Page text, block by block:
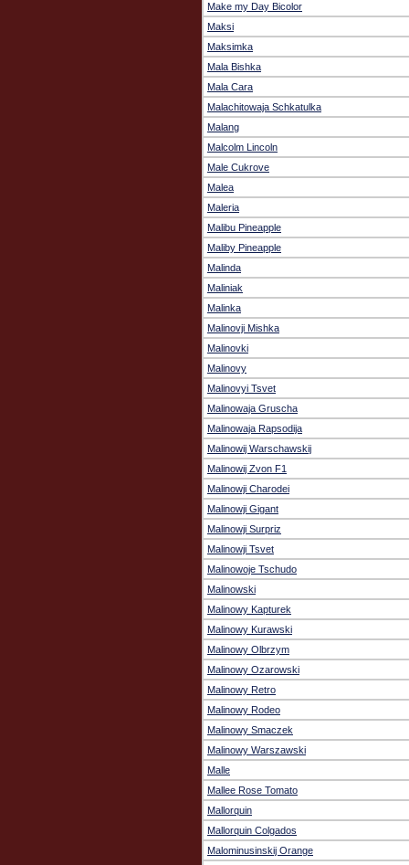
Make my Day Bicolor
Maksi
Maksimka
Mala Bishka
Mala Cara
Malachitowaja Schkatulka
Malang
Malcolm Lincoln
Male Cukrove
Malea
Maleria
Malibu Pineapple
Maliby Pineapple
Malinda
Maliniak
Malinka
Malinovji Mishka
Malinovki
Malinovy
Malinovyi Tsvet
Malinowaja Gruscha
Malinowaja Rapsodija
Malinowij Warschawskij
Malinowij Zvon F1
Malinowji Charodei
Malinowji Gigant
Malinowji Surpriz
Malinowji Tsvet
Malinowoje Tschudo
Malinowski
Malinowy Kapturek
Malinowy Kurawski
Malinowy Olbrzym
Malinowy Ozarowski
Malinowy Retro
Malinowy Rodeo
Malinowy Smaczek
Malinowy Warszawski
Malle
Mallee Rose Tomato
Mallorquin
Mallorquin Colgados
Malominusinskij Orange